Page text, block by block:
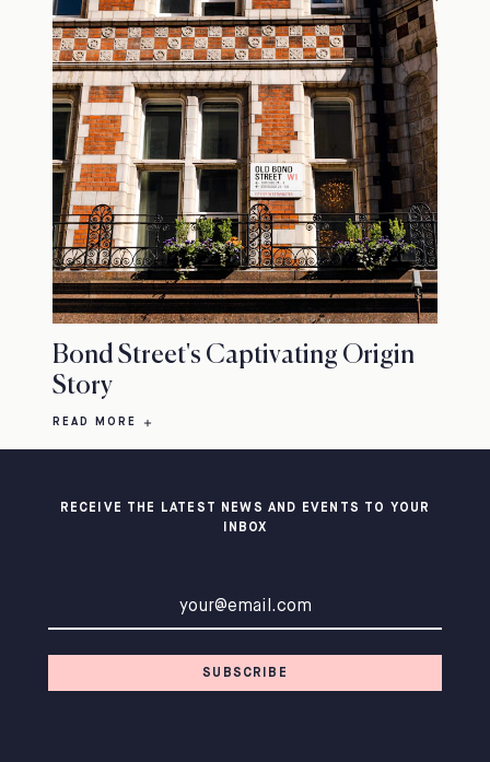
Bond Street's Captivating Origin
Story
READ MORE
RECEIVE THE LATEST NEWS AND EVENTS TO YOUR
INBOX
SUBSCRIBE